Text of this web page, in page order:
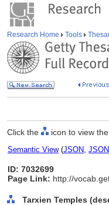
Research Home Tools
Click the icon to view
Semantic View(JSON,
ID: 7032699
Page Link: http://
Tarxien Temples